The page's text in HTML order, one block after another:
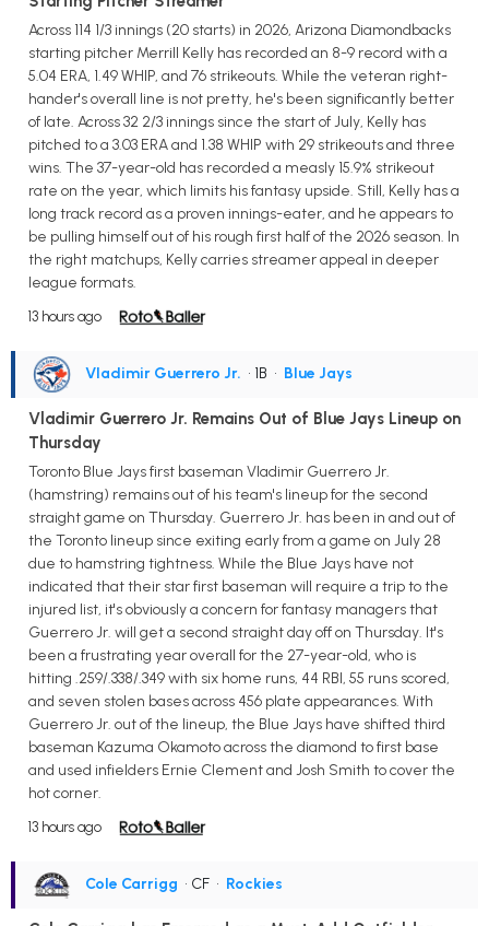
Across 114 1/3 innings (20 starts) in 2026, Arizona Diamondbacks
starting pitcher Merrill Kelly has recorded an 8-9 record with a
5.04 ERA, 1.49 WHIP, and 76 strikeouts. While the veteran right-
hander's overall line is not pretty, he's been significantly better
of late. Across 32 2/3 innings since the start of July, Kelly has
pitched to a 3.03 ERA and 1.38 WHIP with 29 strikeouts and three
wins. The 37-year-old has recorded a measly 15.9% strikeout
rate on the year, which limits his fantasy upside. Still, Kelly has a
long track record as a proven innings-eater, and he appears to
be pulling himself out of his rough first half of the 2026 season. In
the right matchups, Kelly carries streamer appeal in deeper
league formats.
13 hours ago
Vladimir Guerrero Jr. • 1B • Blue Jays
Vladimir Guerrero Jr. Remains Out of Blue Jays Lineup on
Thursday
Toronto Blue Jays first baseman Vladimir Guerrero Jr.
(hamstring) remains out of his team's lineup for the second
straight game on Thursday. Guerrero Jr. has been in and out of
the Toronto lineup since exiting early from a game on July 28
due to hamstring tightness. While the Blue Jays have not
indicated that their star first baseman will require a trip to the
injured list, it's obviously a concern for fantasy managers that
Guerrero Jr. will get a second straight day off on Thursday. It's
been a frustrating year overall for the 27-year-old, who is
hitting .259/.338/.349 with six home runs, 44 RBI, 55 runs scored,
and seven stolen bases across 456 plate appearances. With
Guerrero Jr. out of the lineup, the Blue Jays have shifted third
baseman Kazuma Okamoto across the diamond to first base
and used infielders Ernie Clement and Josh Smith to cover the
hot corner.
13 hours ago
Cole Carrigg • CF • Rockies